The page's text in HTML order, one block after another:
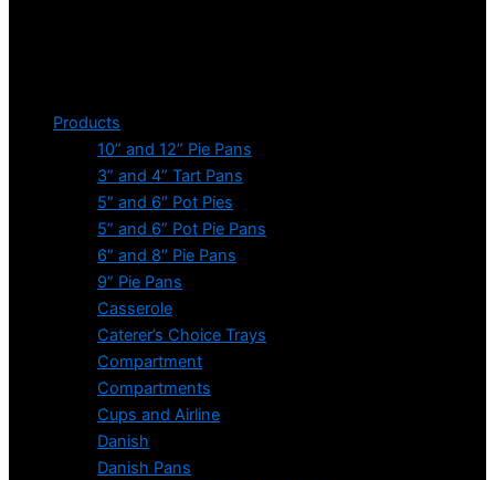
Products
10” and 12” Pie Pans
3” and 4” Tart Pans
5″ and 6″ Pot Pies
5” and 6” Pot Pie Pans
6″ and 8″ Pie Pans
9” Pie Pans
Casserole
Caterer’s Choice Trays
Compartment
Compartments
Cups and Airline
Danish
Danish Pans